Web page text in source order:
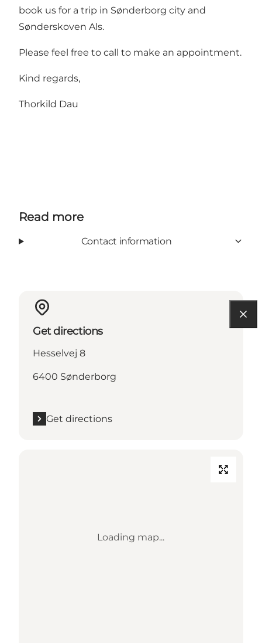
book us for a trip in Sønderborg city and
Sønderskoven Als.
Please feel free to call to make an appointment.
Kind regards,
Thorkild Dau
Read more
Contact information
Get directions
Hesselvej 8
6400 Sønderborg
Get directions
Loading map...